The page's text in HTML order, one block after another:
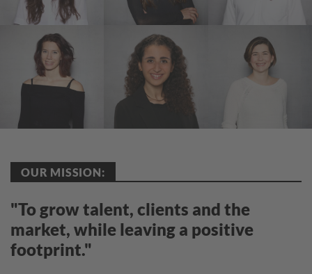
OUR MISSION:
"To grow talent, clients and the
market, while leaving a positive
footprint."